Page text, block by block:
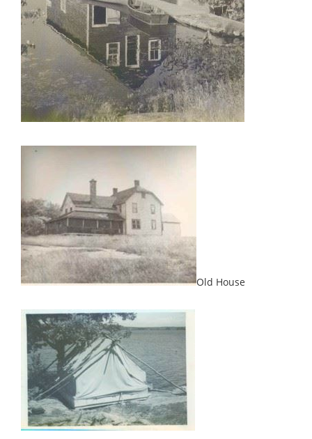
Old House